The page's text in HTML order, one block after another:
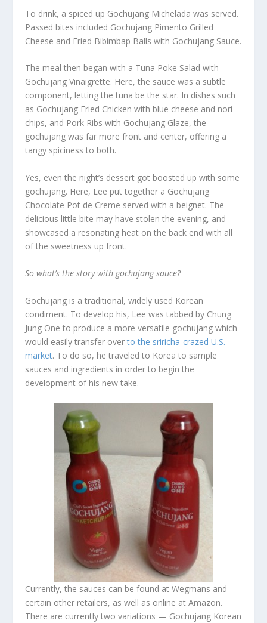
To drink, a spiced up Gochujang Michelada was served.
Passed bites included Gochujang Pimento Grilled
Cheese and Fried Bibimbap Balls with Gochujang Sauce.
The meal then began with a Tuna Poke Salad with
Gochujang Vinaigrette. Here, the sauce was a subtle
component, letting the tuna be the star. In dishes such
as Gochujang Fried Chicken with blue cheese and nori
chips, and Pork Ribs with Gochujang Glaze, the
gochujang was far more front and center, offering a
tangy spiciness to both.
Yes, even the night’s dessert got boosted up with some
gochujang. Here, Lee put together a Gochujang
Chocolate Pot de Creme served with a beignet. The
delicious little bite may have stolen the evening, and
showcased a resonating heat on the back end with all
of the sweetness up front.
So what’s the story with gochujang sauce?
Gochujang is a traditional, widely used Korean
condiment. To develop his, Lee was tabbed by Chung
Jung One to produce a more versatile gochujang which
would easily transfer overto the sriricha-crazed U.S.
market. To do so, he traveled to Korea to sample
sauces and ingredients in order to begin the
development of his new take.
Currently, the sauces can be found at Wegmans and
certain other retailers, as well as online at Amazon.
There are currently two variations — Gochujang Korean